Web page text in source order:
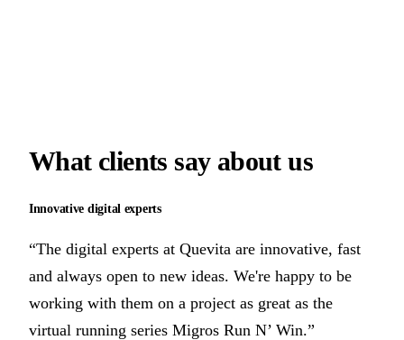
What clients say about us
Innovative digital experts
“The digital experts at Quevita are innovative, fast
and always open to new ideas. We're happy to be
working with them on a project as great as the
virtual running series Migros Run N’ Win.”